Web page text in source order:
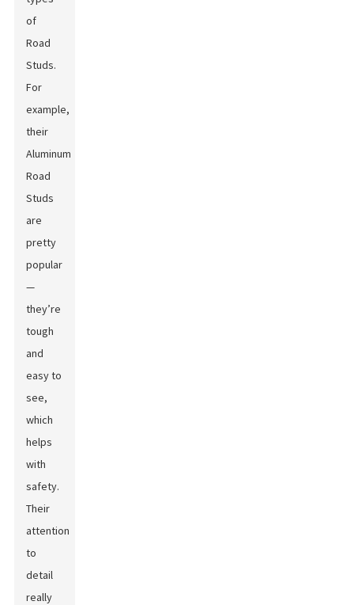
of
Road
Studs.
For
example,
their
Aluminum
Road
Studs
are
pretty
popular
—
they’re
tough
and
easy to
see,
which
helps
with
safety.
Their
attention
to
detail
really